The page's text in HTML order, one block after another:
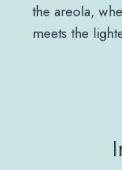
the areola,
meets the